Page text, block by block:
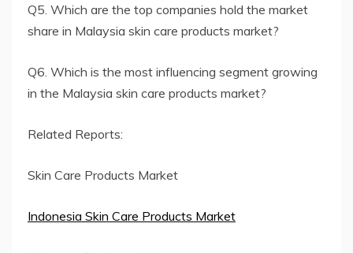
Q5. Which are the top companies hold the market
share in Malaysia skin care products market?
Q6. Which is the most influencing segment growing
in the Malaysia skin care products market?
Related Reports:
Skin Care Products Market
Indonesia Skin Care Products Market